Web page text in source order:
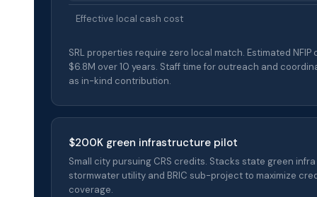
Effective local cash cost
SRL properties require zero local match. Estimated NFIP
$6.8M over 10 years. Staff time for outreach and
as in-kind contribution.
$200K green infrastructure pilot
Small city pursuing CRS credits. Stacks state green
stormwater utility and BRIC sub-project to maximize
coverage.